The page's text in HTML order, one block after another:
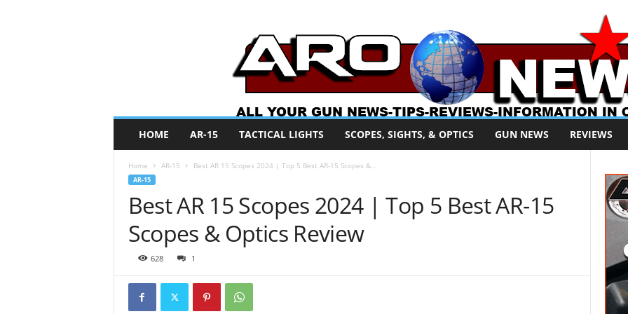
O
HOME AR-15 TACTICAL LIGHTS SCOPES, SIGHTS, & OPTICS GUN NEWS REVIEWS
Home AR-15 Best AR 15 Scopes 2024 | Top 5 Best AR-15 Scopes &...
AR-15
Best AR 15 Scopes 2024 | Top 5 Best AR-15
Scopes & Optics Review
628 1